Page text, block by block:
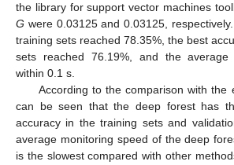
the library for support vector machines
G were 0.03125 and 0.03125,
training sets reached 78.35%, the best
sets reached 76.19%, and the
within 0.1 s.
According to the comparison with the
can be seen that the deep forest has
accuracy in the training sets and
average monitoring speed of the deep
is the slowest compared with other